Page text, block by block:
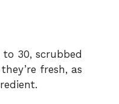
30, scrubbed
fresh, as